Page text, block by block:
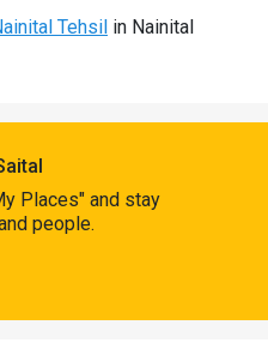
Tehsil in Nainital
Places" and stay
people.